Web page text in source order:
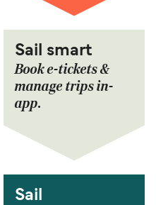
Sail smart
Book e-tickets &
manage trips in-
app.
Sail